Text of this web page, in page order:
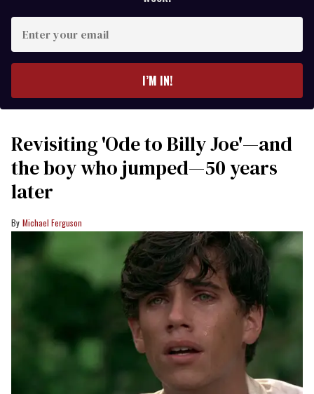
your
I’M IN!
Revisiting 'Ode to Billy Joe'—and
the boy who jumped—50 years
later
Michael Ferguson